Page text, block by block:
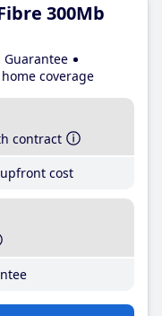
300Mb
Guarantee
coverage
contract
cost